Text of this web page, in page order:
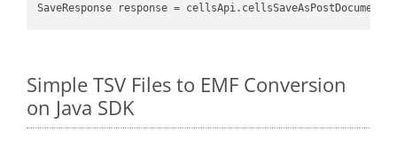
SaveResponse response =
Simple TSV Files to EMF Conversion
on Java SDK